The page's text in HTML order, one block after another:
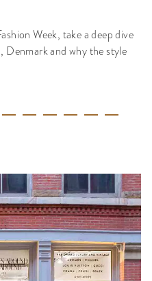
Week, take a deep dive
Denmark and why the style